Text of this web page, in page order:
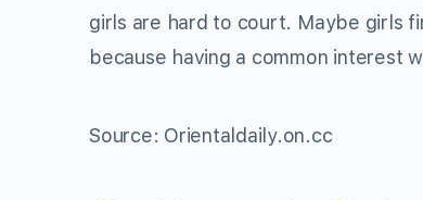
girls are hard to court. Maybe girls
because having a common interest
Source: Orientaldaily.on.cc